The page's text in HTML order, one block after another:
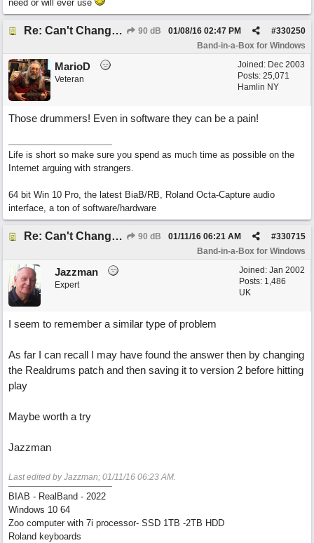
need or will ever use
Re: Can't Change RealDrums! 90 dB #330250
01/08/16 02:47 PM
Band-in-a-Box for Windows
Joined: Dec 2003
Posts: 25,071
Hamlin NY
MarioD
Veteran
Those drummers! Even in software they can be a pain!
Life is short so make sure you spend as much time as possible on the
Internet arguing with strangers.
64 bit Win 10 Pro, the latest BiaB/RB, Roland Octa-Capture audio
interface, a ton of software/hardware
Re: Can't Change RealDrums! 90 dB #330715
01/11/16 06:21 AM
Band-in-a-Box for Windows
Joined: Jan 2002
Posts: 1,486
UK
Jazzman
Expert
I seem to remember a similar type of problem
As far I can recall I may have found the answer then by changing
the Realdrums patch and then saving it to version 2 before hitting
play
Maybe worth a try
Jazzman
Last edited by Jazzman; 01/11/16 06:23 AM.
BIAB - RealBand - 2022
Windows 10 64
Zoo computer with 7i processor- SSD 1TB -2TB HDD
Roland keyboards